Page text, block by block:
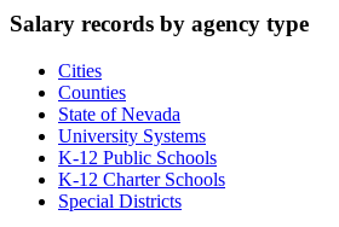
Salary records by agency type
Cities
Counties
State of Nevada
University Systems
K-12 Public Schools
K-12 Charter Schools
Special Districts